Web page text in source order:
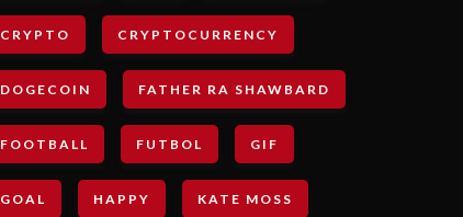
CRYPTO CRYPTOCURRENCY
DOGECOIN FATHER RA SHAWBARD
FOOTBALL FUTBOL GIF
GOAL HAPPY KATE MOSS